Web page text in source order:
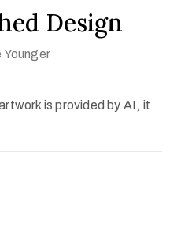
Design
Younger
is provided by AI, it